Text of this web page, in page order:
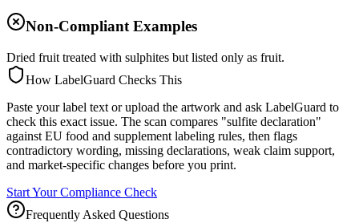
Non-Compliant Examples
Dried fruit treated with sulphites but listed only as fruit.
How LabelGuard Checks This
Paste your label text or upload the artwork and ask LabelGuard to
check this exact issue. The scan compares "sulfite declaration"
against EU food and supplement labeling rules, then flags
contradictory wording, missing declarations, weak claim support,
and market-specific changes before you print.
Start Your Compliance Check
Frequently Asked Questions